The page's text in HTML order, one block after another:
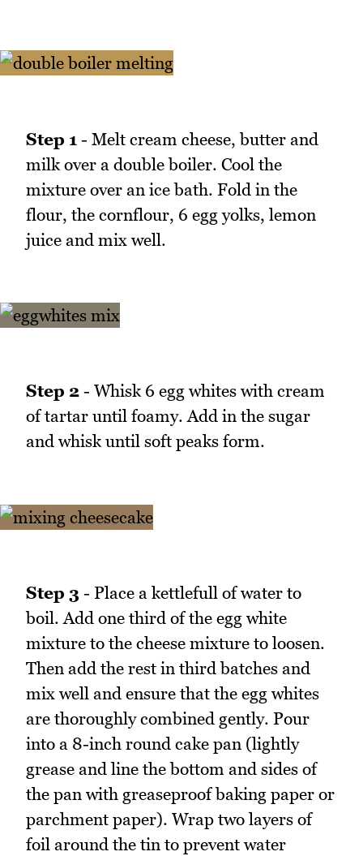
Step 1 - Melt cream cheese, butter and
milk over a double boiler. Cool the
mixture over an ice bath. Fold in the
flour, the cornflour, 6 egg yolks, lemon
juice and mix well.
Step 2 - Whisk 6 egg whites with cream
of tartar until foamy. Add in the sugar
and whisk until soft peaks form.
Step 3 - Place a kettlefull of water to
boil. Add one third of the egg white
mixture to the cheese mixture to loosen.
Then add the rest in third batches and
mix well and ensure that the egg whites
are thoroughly combined gently. Pour
into a 8-inch round cake pan (lightly
grease and line the bottom and sides of
the pan with greaseproof baking paper or
parchment paper). Wrap two layers of
foil around the tin to prevent water